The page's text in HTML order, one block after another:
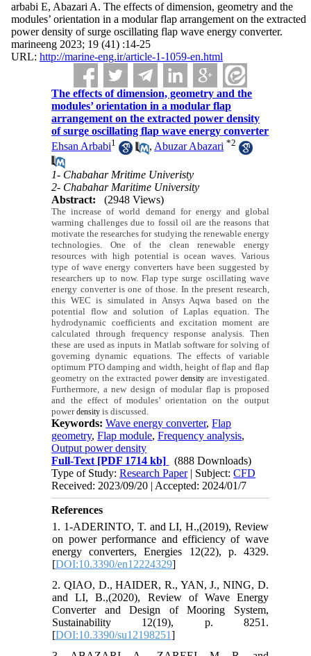
arbabi E, Abazari A. The effects of dimension, geometry and the
modules’ orientation in a modular flap arrangement on the extracted
power density of surge oscillating flap wave energy converter.
marineeng 2023; 19 (41) :14-25
URL: http://marine-eng.ir/article-1-1059-en.html
The effects of dimension, geometry and the
modules’ orientation in a modular flap
arrangement on the extracted power density
of surge oscillating flap wave energy converter
Ehsan Arbabi1 , Abuzar Abazari *2
1- Chabahar Mritime Univeristy
2- Chabahar Maritime University
Abstract:
(2948 Views)
The increase of world demand for energy and global
warming challenges due to fossil oil are the reasons that
motivate the researches for studying the renewable energy
technologies. One of the clean renewable energy
resources with high potential is ocean waves. Various
type of wave energy converters have been suggested by
researchers up to now. Flap type surge oscillating wave
energy converter is one of those. In the present research,
this WEC is simulated in Ansys Aqwa based on the
potential flow and solution of Laplas equation. The
hydrodynamic coefficients and excitation moment are
calculated through frequency response analysis. Then
these are used as inputs in Matlab software for solving of
governing dynamic equations. The effects of variable
optimum PTO damping and width, height of flap and flap
geometry on the extracted power densityare investigated.
Furthermore, a new design of modular flap is proposed
and the effect of modules’ orientation on the output
powerdensity is discussed.
Keywords:Wave energy converter,Flap
geometry,Flap module,Frequency analysis,
Output power density
Full-Text [PDF 1714 kb]
(888 Downloads)
Type of Study:Research Paper| Subject:CFD
Received: 2023/09/20 | Accepted: 2024/01/7
References
1. 1-ADERINTO, T. and LI, H.,(2019), Review
on power performance and efficiency of wave
energy converters, Energies 12(22), p. 4329.
[DOI:10.3390/en12224329]
2. QIAO, D., HAIDER, R., YAN, J., NING, D.
and LI, B.,(2020), Review of Wave Energy
Converter and Design of Mooring System,
Sustainability 12(19), p. 8251.
[DOI:10.3390/su12198251]